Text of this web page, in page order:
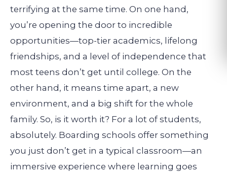
terrifying at the same time. On one hand,
you’re opening the door to incredible
opportunities—top-tier academics, lifelong
friendships, and a level of independence that
most teens don’t get until college. On the
other hand, it means time apart, a new
environment, and a big shift for the whole
family. So, is it worth it? For a lot of students,
absolutely. Boarding schools offer something
you just don’t get in a typical classroom—an
immersive experience where learning goes